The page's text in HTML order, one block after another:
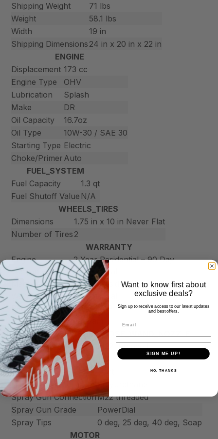
Shipping Weight
71 lbs
Weight
58.1 lbs
Width
19 in
Shipping Dimensions 24 in x 20 in x 22 in
ENGINE
Displacement 173 cc
Engine Type
OHV
Lubrication
Splash
Make
DR
Oil Capacity
16.7oz
Oil Type
10W-30 / SAE 30
Starting Type Electric
Choke/Primer Auto
FUEL_SYSTEM
Fuel Capacity
1.3 qt
Fuel Shutoff Value N/A
WHEELS_TIRES
Dimensions
1.75 in x 10 in Never Flat
Number of Tires 2
WARRANTY
Engine
Warranty
2 Year Residential – 90 Day
Commercial
Machine
Warranty
2 Year Residential – 90 Day
Commercial
PRESSUREWASHER_PUMP
Pump Type
Axial Cam
PRESSUREWASHER_HOSE_WAND_NOZZLE
Hose Connections
M22 threaded
Hose Diameter
1/4 in
Hose Length
30 ft
Hose Material
Polyurethane
Spray Gun ConnectionM22 threaded
Spray Gun Grade
PowerDial
Spray Tips
0 deg, 25 deg, 40 deg, Soap
MOTOR
Want to know first about
exclusive deals?
Sign up to receive access to our latest updates
and best offers.
SIGN ME UP!
NO, THANKS